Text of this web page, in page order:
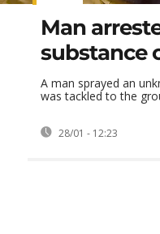
Man
substance
A man sprayed an
was tackled to the
28/01 - 12:23